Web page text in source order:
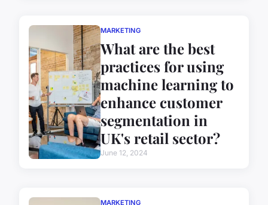
MARKETING
What are the best
practices for using
machine learning to
enhance customer
segmentation in
UK's retail sector?
June 12, 2024
MARKETING